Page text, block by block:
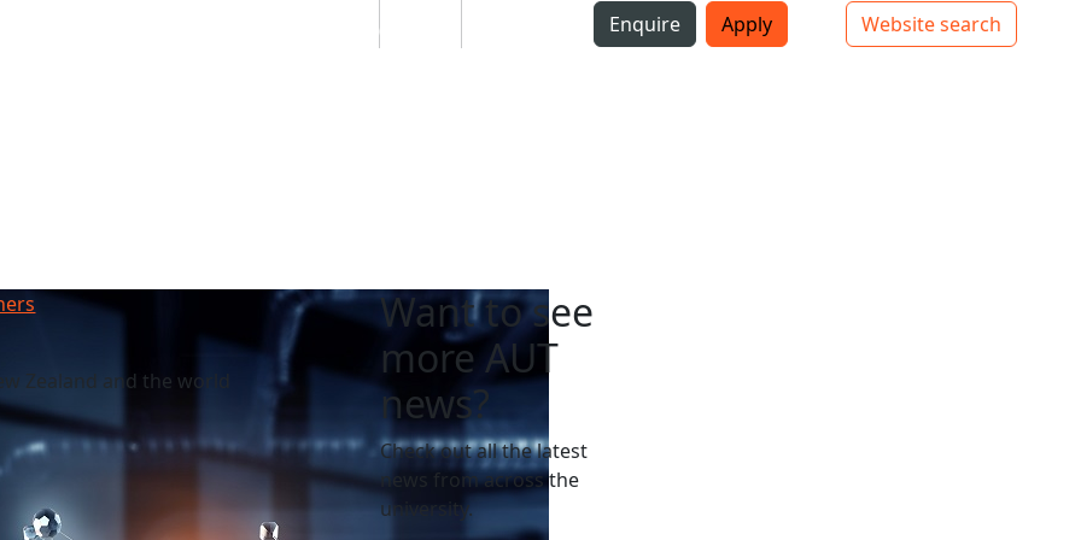
Top bar navigation
Enquire Apply
Website search
Mō
Zealand and the world
Want to see
more AUT
news?
Check out all the latest
news from across the
university.